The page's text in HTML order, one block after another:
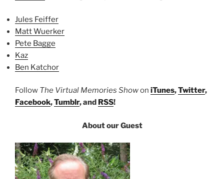
Jules Feiffer
Matt Wuerker
Pete Bagge
Kaz
Ben Katchor
Follow The Virtual Memories Showon iTunes,Twitter,
Facebook,Tumblr, and RSS!
About our Guest